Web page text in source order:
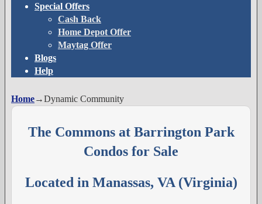
Special Offers
Cash Back
Home Depot Offer
Maytag Offer
Blogs
Help
Home→Dynamic Community
The Commons at Barrington Park
Condos for Sale
Located in Manassas, VA (Virginia)